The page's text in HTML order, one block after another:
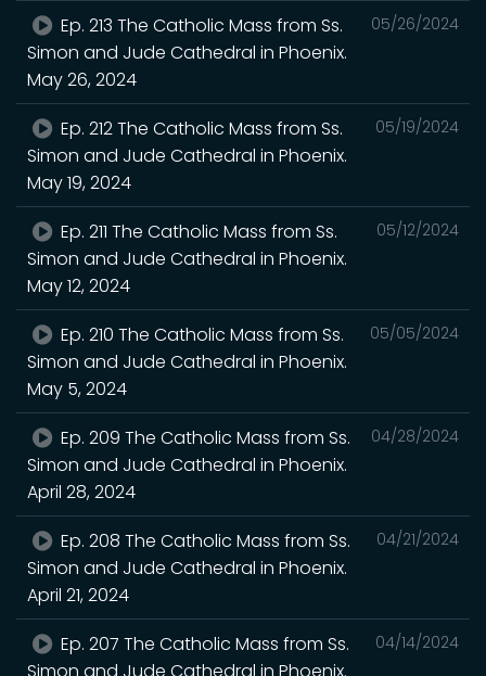
05/26/2024
Ep. 213 The Catholic Mass from Ss.
Simon and Jude Cathedral in Phoenix.
May 26, 2024
05/19/2024
Ep. 212 The Catholic Mass from Ss.
Simon and Jude Cathedral in Phoenix.
May 19, 2024
05/12/2024
Ep. 211 The Catholic Mass from Ss.
Simon and Jude Cathedral in Phoenix.
May 12, 2024
05/05/2024
Ep. 210 The Catholic Mass from Ss.
Simon and Jude Cathedral in Phoenix.
May 5, 2024
04/28/2024
Ep. 209 The Catholic Mass from Ss.
Simon and Jude Cathedral in Phoenix.
April 28, 2024
04/21/2024
Ep. 208 The Catholic Mass from Ss.
Simon and Jude Cathedral in Phoenix.
April 21, 2024
04/14/2024
Ep. 207 The Catholic Mass from Ss.
Simon and Jude Cathedral in Phoenix.